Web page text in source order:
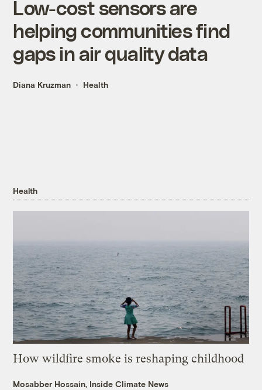
Low-cost sensors are
helping communities find
gaps in air quality data
Diana Kruzman Health
Health
How wildfire smoke is reshaping childhood
Mosabber Hossain, Inside Climate News